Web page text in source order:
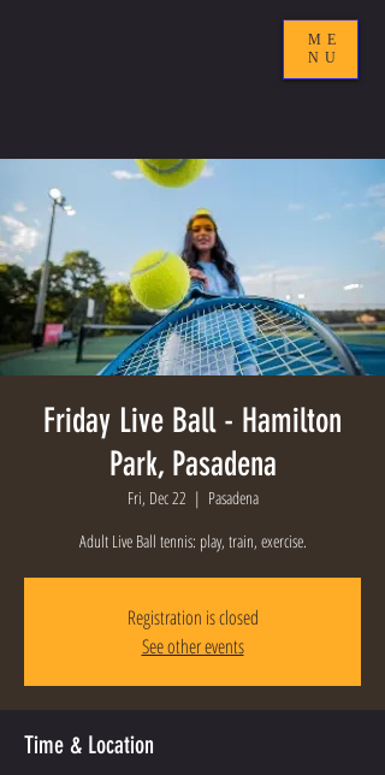
ME
NU
Friday Live Ball - Hamilton
Park, Pasadena
Fri, Dec 22
  |
Pasadena
Adult Live Ball tennis: play, train, exercise.
Registration is closed
See other events
Time & Location